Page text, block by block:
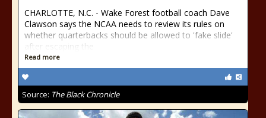
CHARLOTTE, N.C. - Wake Forest football coach Dave
Clawson says the NCAA needs to review its rules on
whether quarterbacks should be allowed to 'fake slide'
after escaping the
Read more
Source: The Black Chronicle